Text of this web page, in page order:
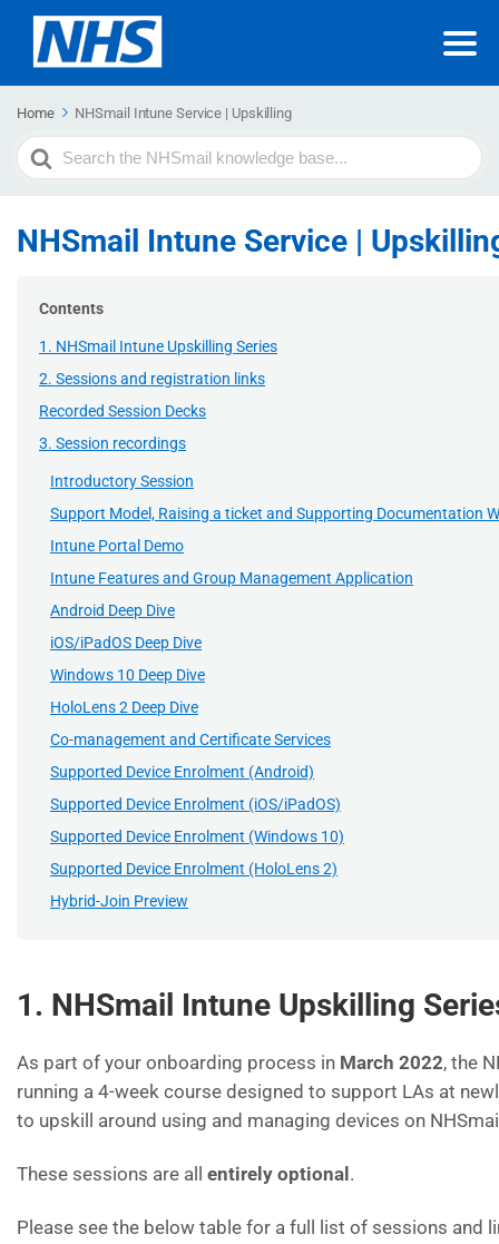
Home NHSmail Intune Service | Upskilling
Search
For
NHSmail Intune Service |
Contents
1. NHSmail Intune Upskilling Series
2. Sessions and registration links
Recorded Session Decks
3. Session recordings
Introductory Session
Support Model, Raising a ticket and Supporting Documentation
Intune Portal Demo
Intune Features and Group Management Application
Android Deep Dive
iOS/iPadOS Deep Dive
Windows 10 Deep Dive
HoloLens 2 Deep Dive
Co-management and Certificate Services
Supported Device Enrolment (Android)
Supported Device Enrolment (iOS/iPadOS)
Supported Device Enrolment (Windows 10)
Supported Device Enrolment (HoloLens 2)
Hybrid-Join Preview
1. NHSmail Intune Upskilling
As part of your onboarding process in March 2022, the
running a 4-week course designed to support LAs at
to upskill around using and managing devices on
These sessions are all entirely optional .
Please see the below table for a full list of sessions and